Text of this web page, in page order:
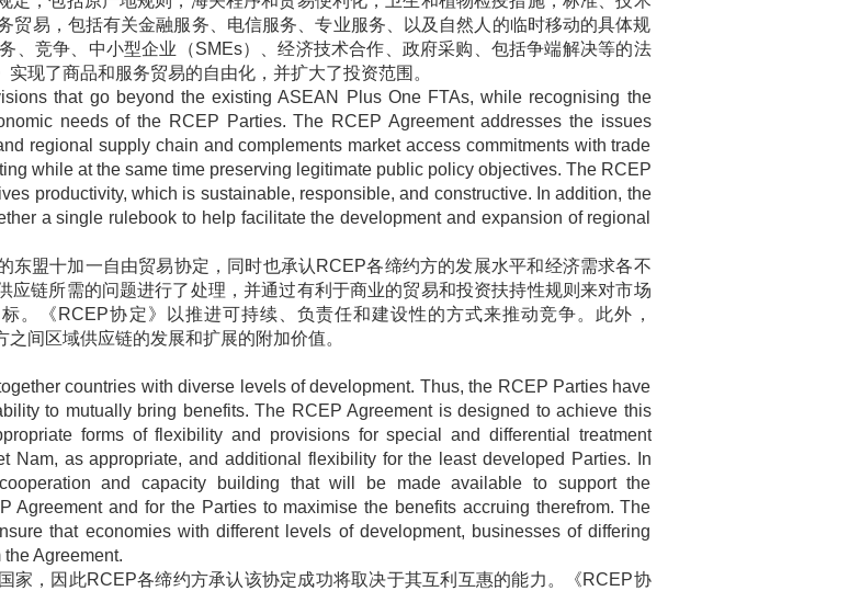
贸易，包括有关金融服务、电信服务、专业服务、以及自然人的临时移动的具体规
、竞争、中小型企业（SMEs）、经济技术合作、政府采购、包括争端解决等的法
实现了商品和服务贸易的自由化，并扩大了投资范围。
that go beyond the existing ASEAN Plus One FTAs, while recognising the
needs of the RCEP Parties. The RCEP Agreement addresses the issues
regional supply chain and complements market access commitments with trade
while at the same time preserving legitimate public policy objectives. The RCEP
productivity, which is sustainable, responsible, and constructive. In addition, the
a single rulebook to help facilitate the development and expansion of regional
东盟十加一自由贸易协定，同时也承认 RCEP各缔约方的发展水平和经济需求各不
应链所需的问题进行了处理，并通过有利于商业的贸易和投资扶持性规则来对市场
。《 RCEP协定》以推进可持续、负责任和建设性的方式来推动竞争。此外，
间区域供应链的发展和扩展的附加价值。
countries with diverse levels of development. Thus, the RCEP Parties have
to mutually bring benefits. The RCEP Agreement is designed to achieve this
forms of flexibility and provisions for special and differential treatment
Nam, as appropriate, and additional flexibility for the least developed Parties. In
and capacity building that will be made available to support the
Agreement and for the Parties to maximise the benefits accruing therefrom. The
that economies with different levels of development, businesses of differing
Agreement.
家，因此RCEP各缔约方承认该协定成功将取决于其互利互惠的能力。《RCEP协